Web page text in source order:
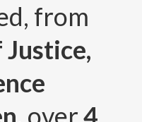
from